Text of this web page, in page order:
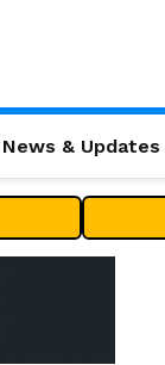
& Updates